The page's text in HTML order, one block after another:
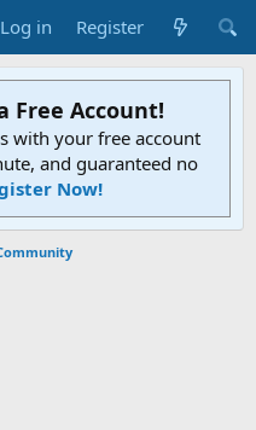
Log in Register
Free Account!
with your free account
and guaranteed no
Now!